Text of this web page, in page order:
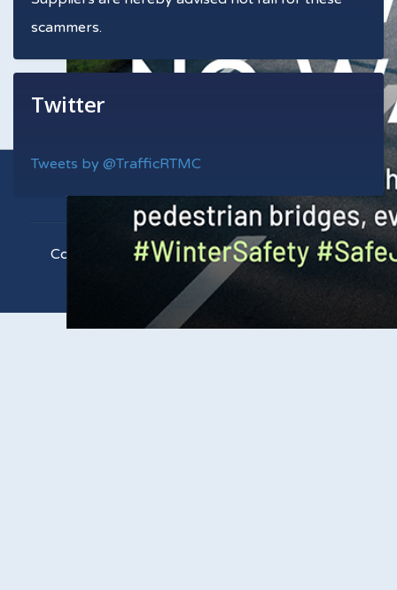
scammers.
Twitter
Tweets by @TrafficRTMC
Copyright © 2021 RTMC. All Rights Reserved